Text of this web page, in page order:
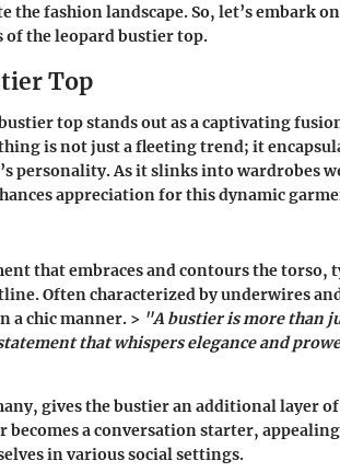
fashion landscape. So, let’s embark
of the leopard bustier top.
Top
top stands out as a captivating
is not just a fleeting trend; it
personality. As it slinks into wardrobes
appreciation for this dynamic
that embraces and contours the torso,
Often characterized by underwires
a chic manner. > "A bustier is more than
that whispers elegance and
gives the bustier an additional layer
a conversation starter,
in various social settings.